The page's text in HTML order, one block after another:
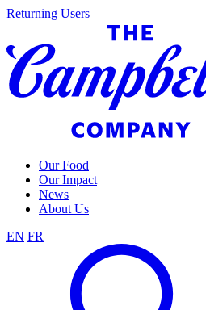
Skip
content
Returning Users
Our Food
Our Impact
News
About Us
EN FR